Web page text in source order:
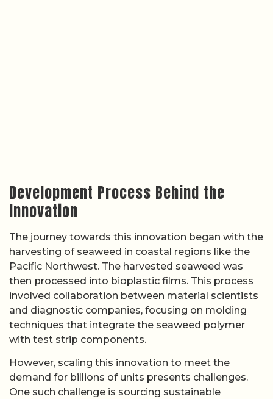
Development Process Behind the
Innovation
The journey towards this innovation began with the
harvesting of seaweed in coastal regions like the
Pacific Northwest. The harvested seaweed was
then processed into bioplastic films. This process
involved collaboration between material scientists
and diagnostic companies, focusing on molding
techniques that integrate the seaweed polymer
with test strip components.
However, scaling this innovation to meet the
demand for billions of units presents challenges.
One such challenge is sourcing sustainable